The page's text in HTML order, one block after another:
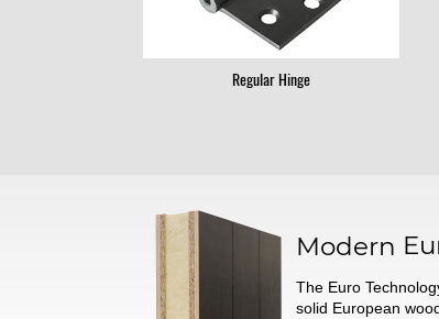
Regular Hinge
Modern
The Euro
solid European